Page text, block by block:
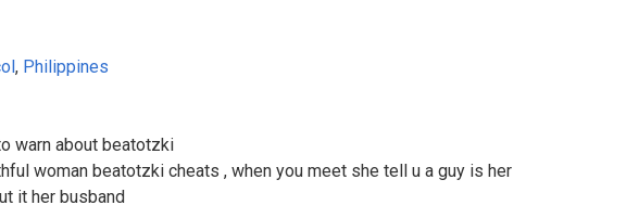
, Philippines
warn about beatotzki
woman beatotzki cheats , when you meet she tell u a guy is her
it her busband